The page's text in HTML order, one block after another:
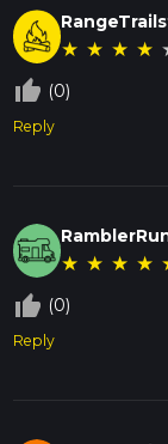
★ ★ ★ ★
thumb_up_off_alt (0)
Reply
★ ★ ★ ★
thumb_up_off_alt (0)
Reply